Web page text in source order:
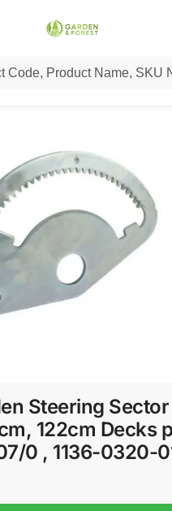
Parts / Tractor Lawn Mower Parts
Steering
122cm Decks
0 , 1136-0320-